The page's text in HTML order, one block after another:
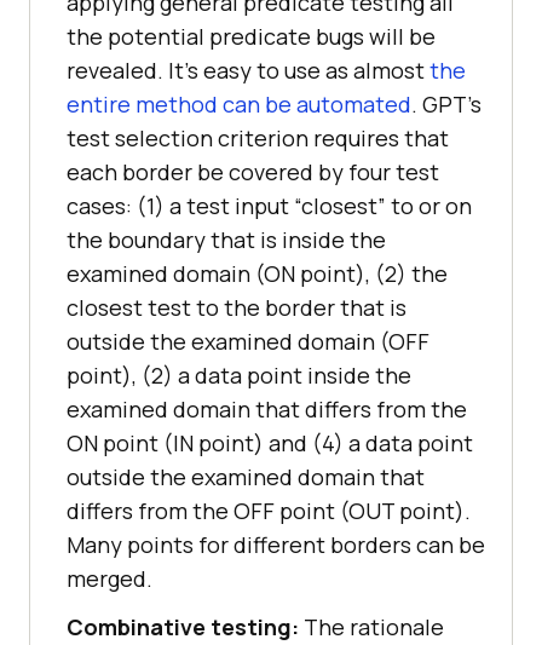
the potential predicate bugs will be
revealed. It’s easy to use as almostthe
entire method can be automated. GPT’s
test selection criterion requires that
each border be covered by four test
cases: (1) a test input “closest” to or on
the boundary that is inside the
examined domain (ON point), (2) the
closest test to the border that is
outside the examined domain (OFF
point), (2) a data point inside the
examined domain that differs from the
ON point (IN point) and (4) a data point
outside the examined domain that
differs from the OFF point (OUT point).
Many points for different borders can be
merged.
Combinative testing: The rationale